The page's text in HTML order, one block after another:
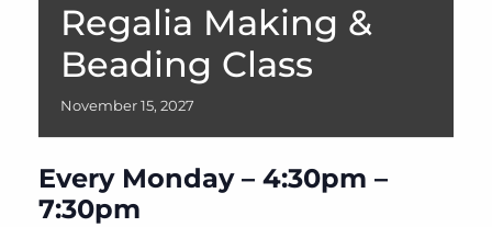
Regalia Making &
Beading Class
November 15, 2027
Every Monday – 4:30pm –
7:30pm